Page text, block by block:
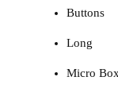
Buttons
Long
Micro